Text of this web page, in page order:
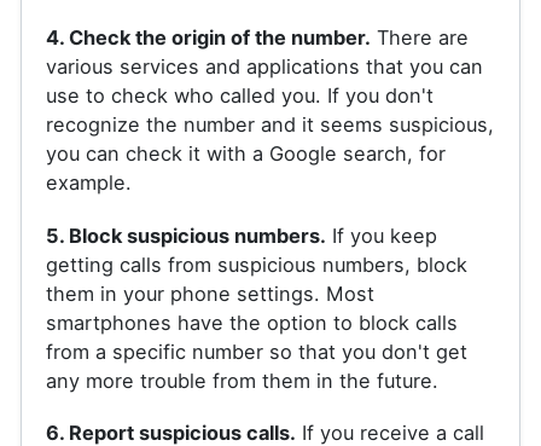
4. Check the origin of the number. There are
various services and applications that you can
use to check who called you. If you don't
recognize the number and it seems suspicious,
you can check it with a Google search, for
example.
5. Block suspicious numbers. If you keep
getting calls from suspicious numbers, block
them in your phone settings. Most
smartphones have the option to block calls
from a specific number so that you don't get
any more trouble from them in the future.
6. Report suspicious calls. If you receive a call